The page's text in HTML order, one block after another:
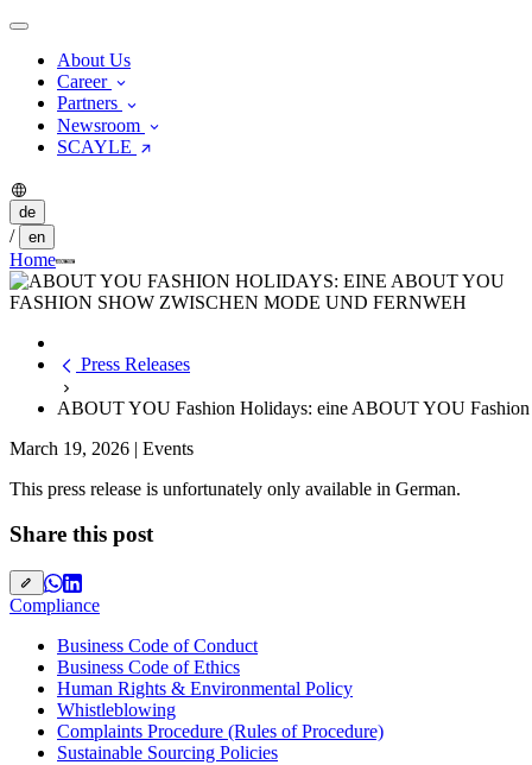
About Us
Career
Partners
Newsroom
SCAYLE
de
/ en
Home
Press Releases
ABOUT YOU Fashion Holidays: eine ABOUT YOU
March 19, 2026 | Events
This press release is unfortunately only available in German.
Share this post
Compliance
Business Code of Conduct
Business Code of Ethics
Human Rights & Environmental Policy
Whistleblowing
Complaints Procedure (Rules of Procedure)
Sustainable Sourcing Policies